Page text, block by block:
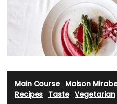
Main Course· Maison
Recipes Taste· Vegetarian